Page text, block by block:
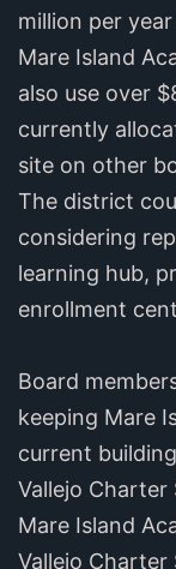
million per
Mare Island
also use over
currently
site on other
The district
considering
learning hub,
enrollment
Board
keeping Mare
current
Vallejo
Mare Island
Vallejo